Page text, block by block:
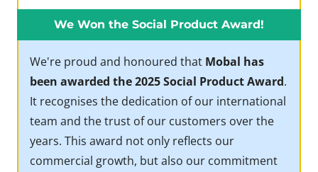
We Won the Social Product Award!
We're proud and honoured that Mobal has
been awarded the 2025 Social Product Award.
It recognises the dedication of our international
team and the trust of our customers over the
years. This award not only reflects our
commercial growth, but also our commitment